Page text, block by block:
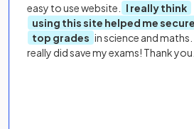
easy to use website.
I really think
using this site helped me
top grades in science and maths.
really did save my exams! Thank you.